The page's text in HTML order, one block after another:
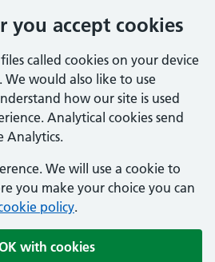
you accept cookies
called cookies on your device
would also like to use
how our site is used
Analytical cookies send
Analytics.
We will use a cookie to
you make your choice you can
policy.
with cookies